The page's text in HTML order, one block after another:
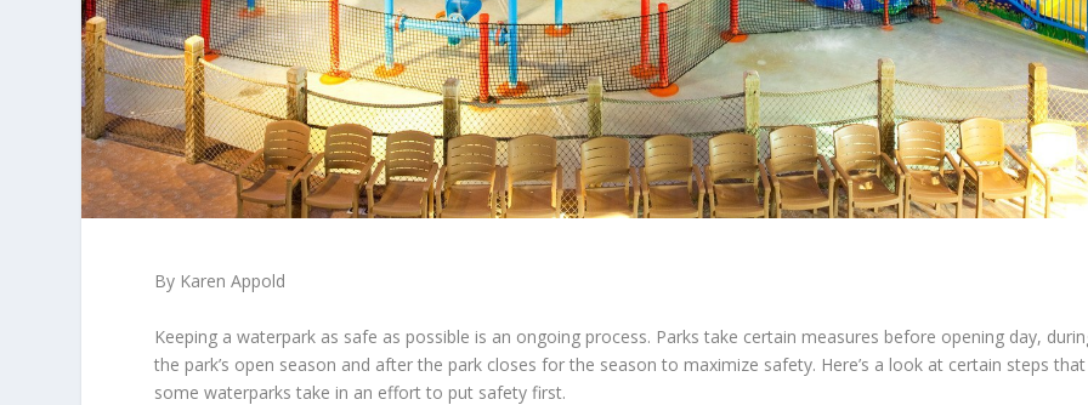
By Karen Appold
Keeping a waterpark as safe as possible is an ongoing process. Parks take certain measures before opening day,
the park’s open season and after the park closes for the season to maximize safety. Here’s a look at certain steps that
some waterparks take in an effort to put safety first.